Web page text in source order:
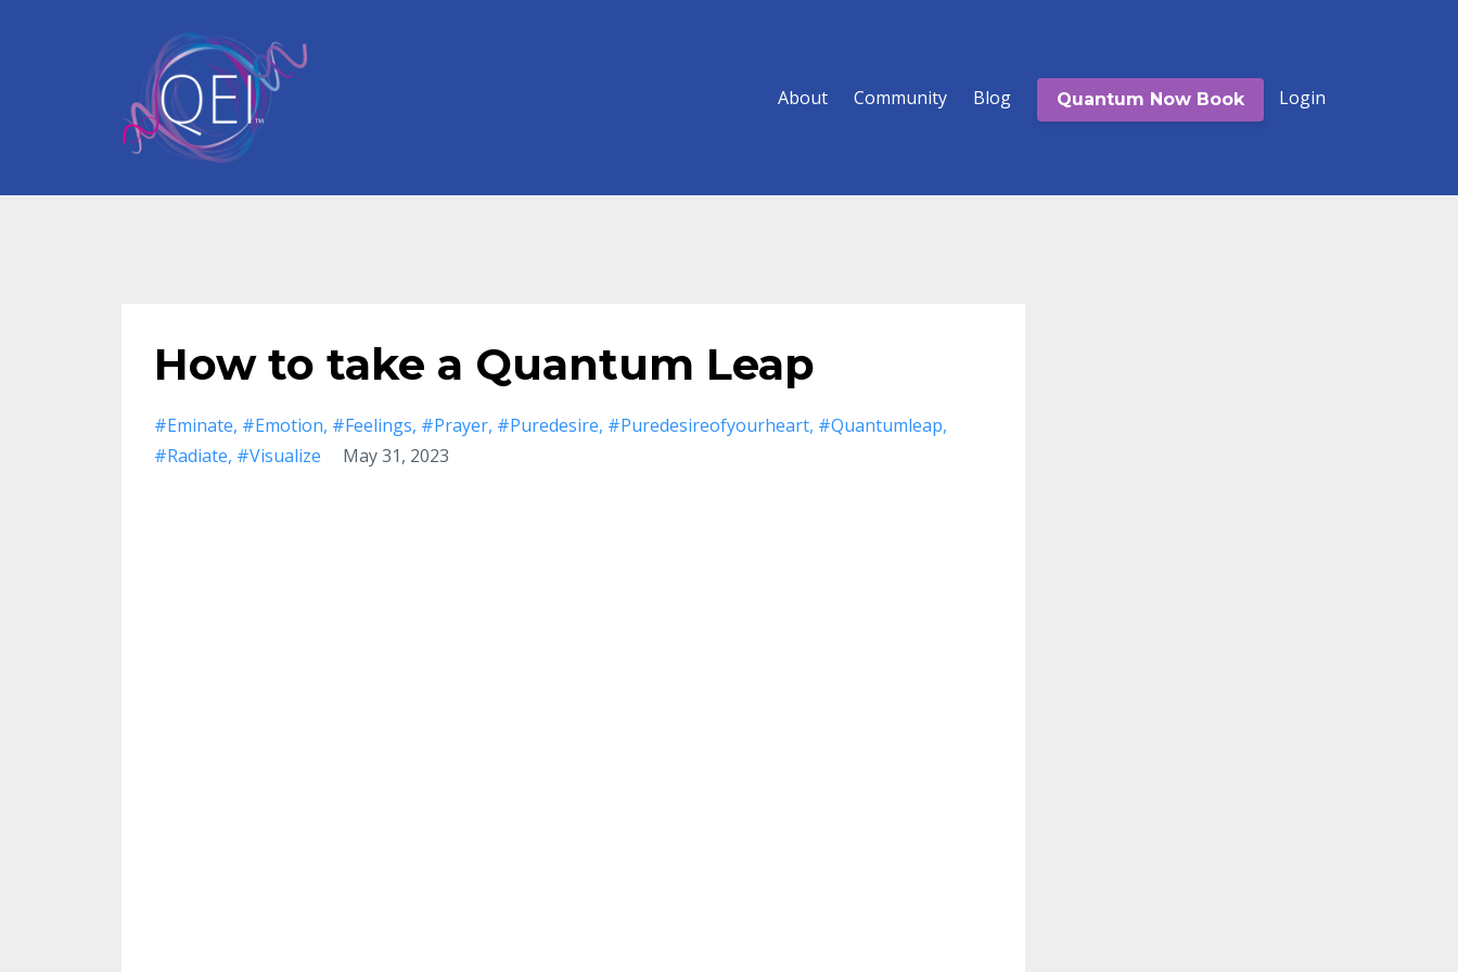
About Community Blog Quantum Now Book Login
How to take a Quantum Leap
#eminate #emotion #feelings #prayer #puredesire #puredesireofyourheart #quantumleap
#radiate #visualize May 31, 2023